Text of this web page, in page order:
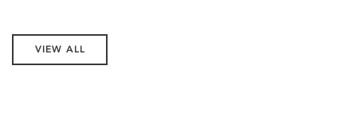
VIEW ALL